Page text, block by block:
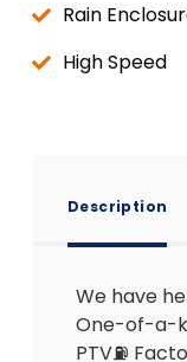
Rain
High Speed
Description
We have
One-of-a-
PTV⛽️